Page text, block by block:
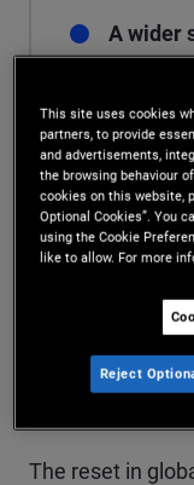
A wider
active
can
alpha –
static,
The reset in
This site uses cookies
partners, to provide
and advertisements,
the browsing behaviour
cookies on this website,
Optional Cookies”. You
using the Cookie
like to allow. For more
Reject